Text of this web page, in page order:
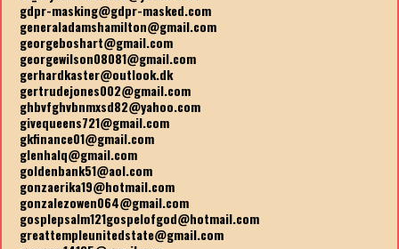
gdpr-masking@gdpr-masked.com
generaladamshamilton@gmail.com
georgeboshart@gmail.com
georgewilson08081@gmail.com
gerhardkaster@outlook.dk
gertrudejones002@gmail.com
ghbvfghvbnmxsd82@yahoo.com
givequeens721@gmail.com
gkfinance01@gmail.com
glenhalq@gmail.com
goldenbank51@aol.com
gonzaerika19@hotmail.com
gonzalezowen064@gmail.com
gosplepsalm121gospelofgod@hotmail.com
greattempleunitedstate@gmail.com